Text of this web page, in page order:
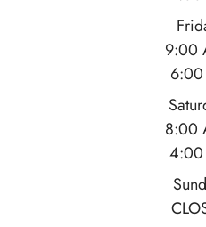
9:00
6:00
8:00
4:00